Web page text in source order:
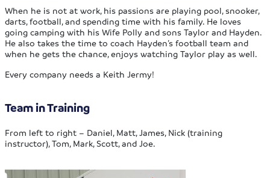
When he is not at work, his passions are playing pool, snooker,
darts, football, and spending time with his family. He loves
going camping with his Wife Polly and sons Taylor and Hayden.
He also takes the time to coach Hayden’s football team and
when he gets the chance, enjoys watching Taylor play as well.
Every company needs a Keith Jermy!
Team in Training
From left to right – Daniel, Matt, James, Nick (training
instructor), Tom, Mark, Scott, and Joe.